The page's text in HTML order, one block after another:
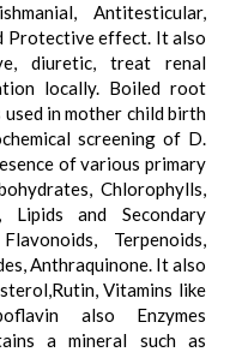
Antitesticular,
Protective effect. It also
diuretic, treat renal
locally. Boiled root
in mother child birth
screening of D.
of various primary
Chlorophylls,
Lipids and Secondary
Terpenoids,
Anthraquinone. It also
Vitamins like
also Enzymes
a mineral such as